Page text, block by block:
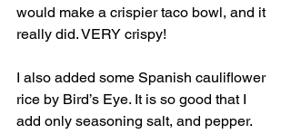
would make a crispier taco bowl, and it
really did. VERY crispy!
I also added some Spanish cauliflower
rice by Bird’s Eye. It is so good that I
add only seasoning salt, and pepper.